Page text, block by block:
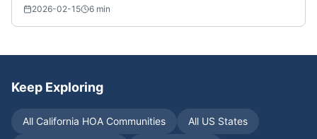
2026-02-15 6 min
Keep Exploring
All California HOA Communities All US States